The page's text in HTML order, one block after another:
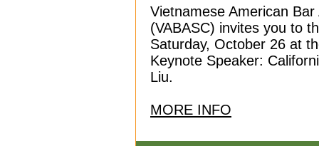
Vietnamese American
(VABASC) invites you to
Saturday, October 26 at
Keynote Speaker:
Liu.
MORE INFO